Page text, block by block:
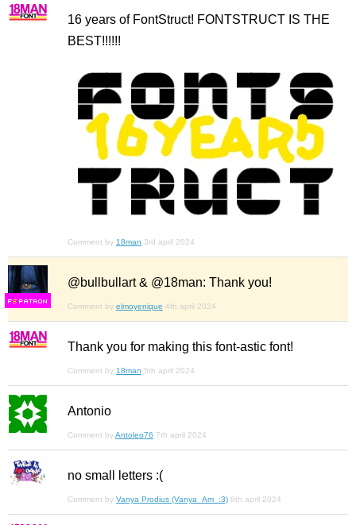
16 years of FontStruct! FONTSTRUCT IS THE
BEST!!!!!!
Comment by 18man 3rd april 2024
FS
@bullbullart & @18man: Thank you!
Comment by elmoyenique 4th april 2024
Thank you for making this font-astic font!
Comment by 18man 5th april 2024
Antonio
Comment byAntoleo76 7th april 2024
no small letters :(
Comment by Vanya Prodius (Vanya_Am_:3) 8th april 2024